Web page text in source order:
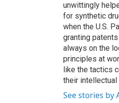
unwittingly
for synthetic
when the U.S.
granting
always on the
principles at
like the tactics
their intellectual
See stories by